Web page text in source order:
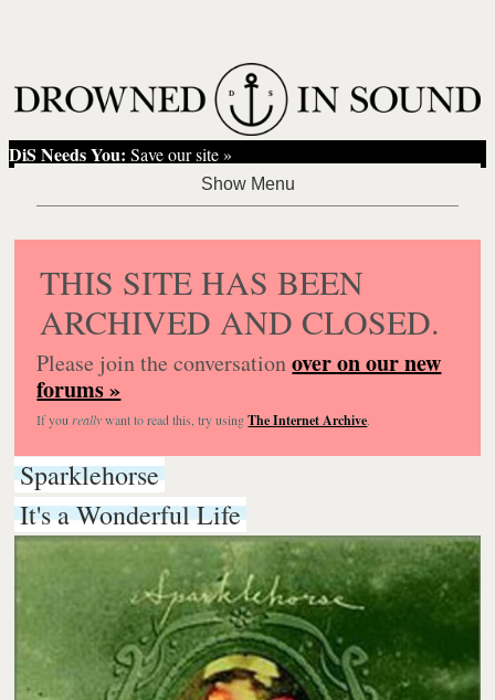
DiS Needs You: Save our site »
THIS SITE HAS BEEN
ARCHIVED AND CLOSED.
Please join the conversationover on our new
forums »
If you reallywant to read this, try usingThe Internet Archive.
Sparklehorse
It's a Wonderful Life